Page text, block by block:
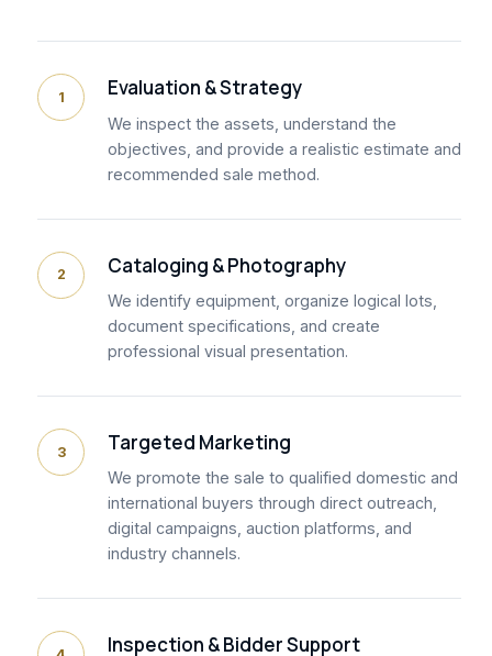
1 Evaluation & Strategy
We inspect the assets, understand the
objectives, and provide a realistic estimate and
recommended sale method.
2 Cataloging & Photography
We identify equipment, organize logical lots,
document specifications, and create
professional visual presentation.
3 Targeted Marketing
We promote the sale to qualified domestic and
international buyers through direct outreach,
digital campaigns, auction platforms, and
industry channels.
Inspection & Bidder Support